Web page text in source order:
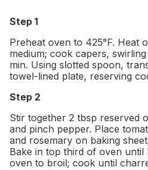
Step 1
Preheat oven to 425°F. Heat
medium; cook capers,
min. Using slotted spoon,
towel-lined plate, reserving
Step 2
Stir together 2 tbsp reserved
and pinch pepper. Place
and rosemary on baking
Bake in top third of oven until
oven to broil; cook until